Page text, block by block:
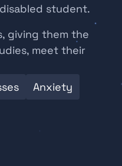
student.
giving them the
meet their
Anxiety